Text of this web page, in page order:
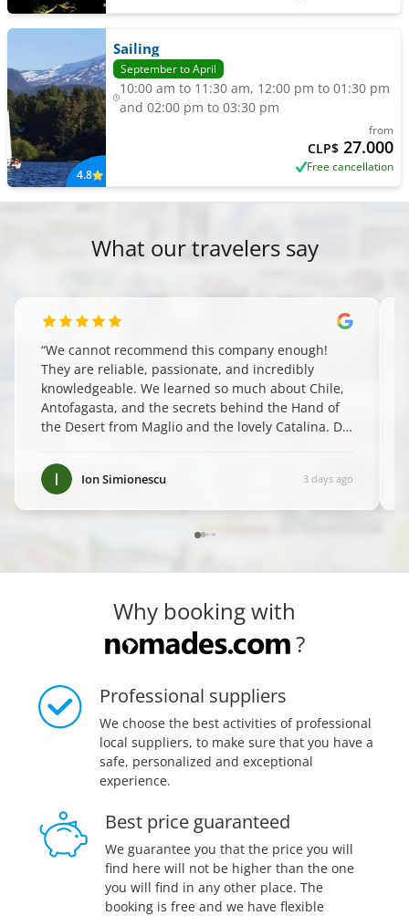
4.8
Sailing
September to April
10:00 am to 11:30 am, 12:00 pm to 01:30 pm
and 02:00 pm to 03:30 pm
from
CLP$ 27.000
Free cancellation
What our travelers say
“We cannot recommend this company enough!
They are reliable, passionate, and incredibly
knowledgeable. We learned so much about Chile,
Antofagasta, and the secrets behind the Hand of
the Desert from Maglio and the lovely Catalina. Do
it! ✨”
Ion Simionescu 3 days ago
Why booking with
?
Professional suppliers
We choose the best activities of professional
local suppliers, to make sure that you have a
safe, personalized and exceptional
experience.
Best price guaranteed
We guarantee you that the price you will
find here will not be higher than the one
you will find in any other place. The
booking is free and we have flexible